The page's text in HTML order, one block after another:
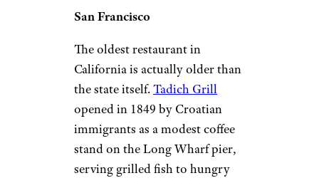
Southern classics and Tex-Mex
California:
Tadich Grill
(1849)